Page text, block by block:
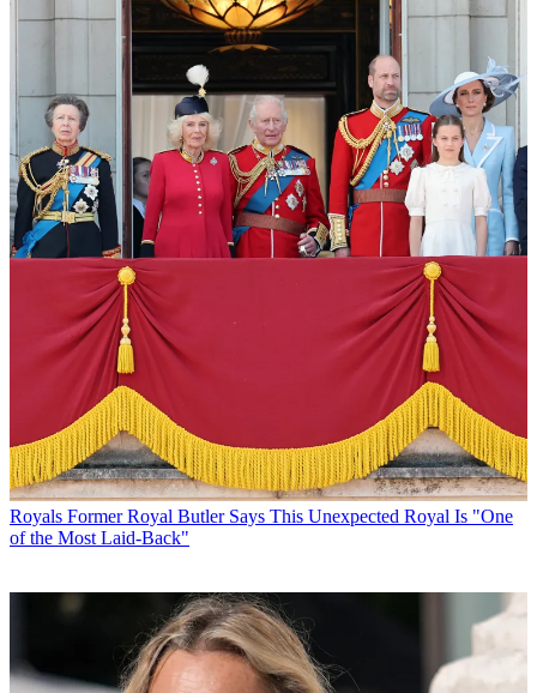
Royals Former Royal Butler Says This Unexpected Royal Is "One
of the Most Laid-Back"